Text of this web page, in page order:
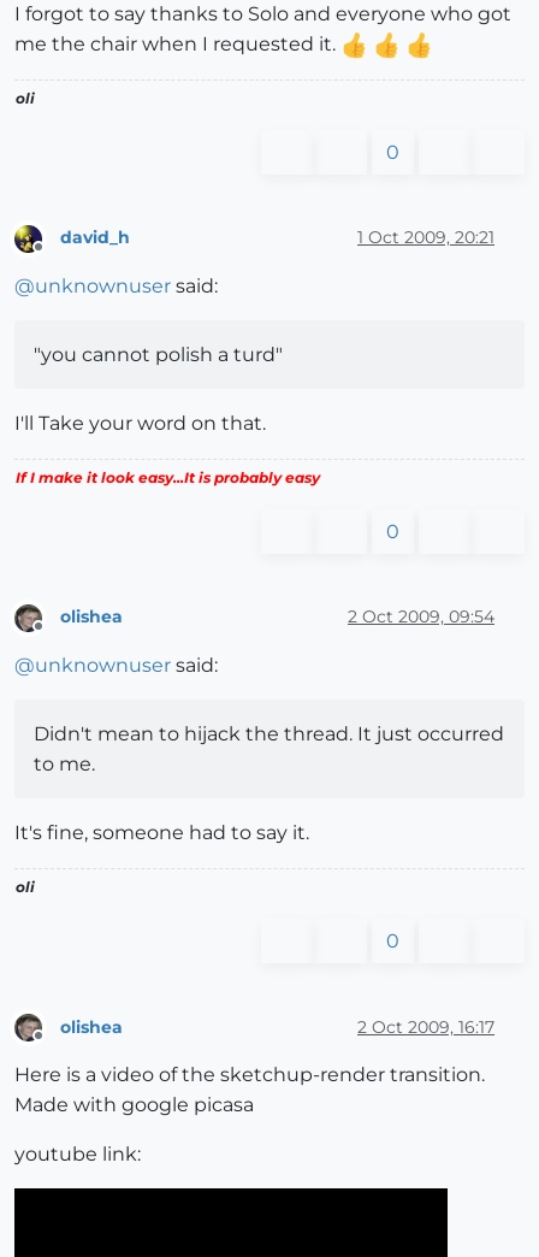
I forgot to say thanks to Solo and everyone who got
me the chair when I requested it.
oli
0
david_h 1 Oct 2009, 20:21
@unknownuser said:
"you cannot polish a turd"
I'll Take your word on that.
If I make it look easy...It is probably easy
0
olishea 2 Oct 2009, 09:54
@unknownuser said:
Didn't mean to hijack the thread. It just occurred
to me.
It's fine, someone had to say it.
oli
0
olishea 2 Oct 2009, 16:17
Here is a video of the sketchup-render transition.
Made with google picasa
youtube link: